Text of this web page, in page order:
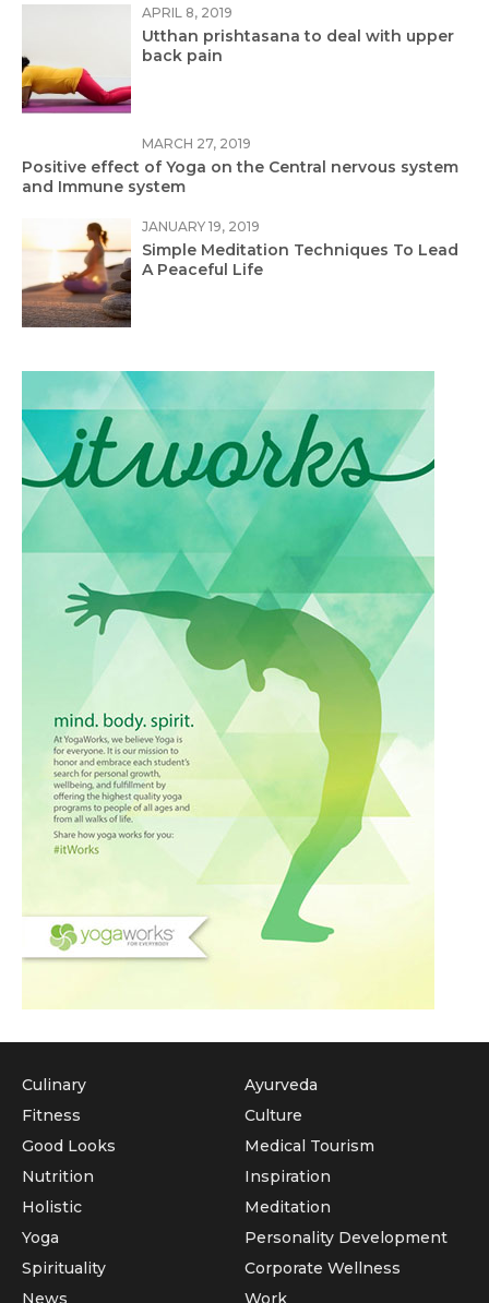
APRIL 8, 2019
Utthan prishtasana to deal with upper
back pain
MARCH 27, 2019
Positive effect of Yoga on the Central nervous system
and Immune system
JANUARY 19, 2019
Simple Meditation Techniques To Lead
A Peaceful Life
Culinary
Fitness
Good Looks
Nutrition
Holistic
Yoga
Ayurveda
Culture
Medical Tourism
Inspiration
Meditation
Personality Development
Spirituality
News
Corporate Wellness
Work